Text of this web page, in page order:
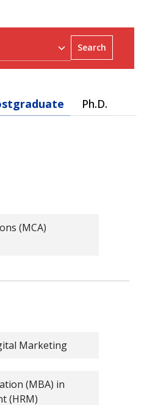
Ph.D.
Search
(MCA)
Marketing
(MBA) in
(HRM)